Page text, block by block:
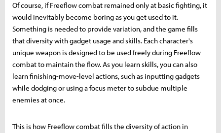
Of course, if Freeflow combat remained only at basic fighting, it
would inevitably become boring as you get used to it.
Something is needed to provide variation, and the game fills
that diversity with gadget usage and skills. Each character's
unique weapon is designed to be used freely during Freeflow
combat to maintain the flow. As you learn skills, you can also
learn finishing-move-level actions, such as inputting gadgets
while dodging or using a focus meter to subdue multiple
enemies at once.
This is how Freeflow combat fills the diversity of action in